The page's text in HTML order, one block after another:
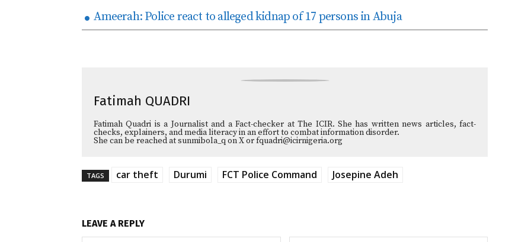
Ameerah: Police react to alleged kidnap of 17 persons in Abuja
Fatimah QUADRI
Fatimah Quadri is a Journalist and a Fact-checker at The ICIR. She has written news articles, fact-
checks, explainers, and media literacy in an effort to combat information disorder.
She can be reached at sunmibola_q on X or fquadri@icirnigeria.org
TAGS car theft Durumi FCT Police Command Josepine Adeh
LEAVE A REPLY